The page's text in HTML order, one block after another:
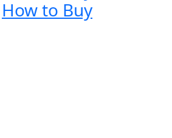
How to Buy